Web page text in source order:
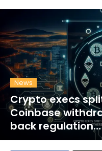
News
Crypto execs
Coinbase
back regulation…